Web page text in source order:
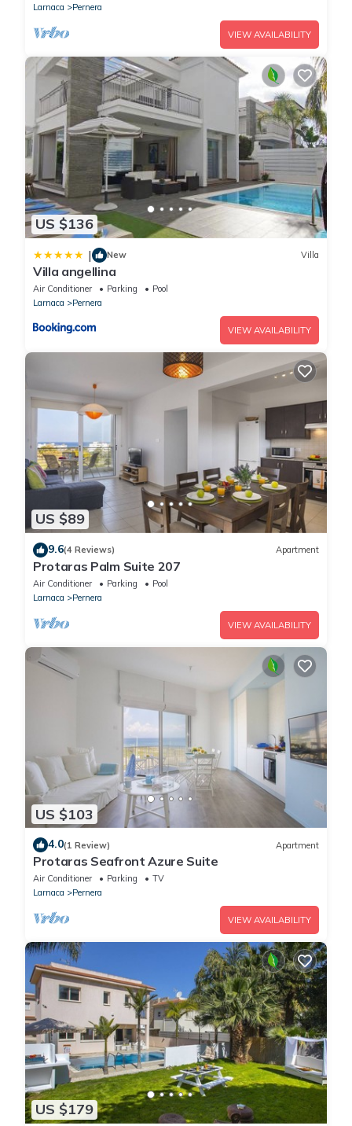
Larnaca
Pernera
VIEW AVAILABILITY
US $136
| New Villa
Villa angellina
Air Conditioner Parking
Pool
Larnaca
Pernera
VIEW AVAILABILITY
US $89
9.6(4 Reviews) Apartment
Protaras Palm Suite 207
Air Conditioner Parking
Pool
Larnaca
Pernera
VIEW AVAILABILITY
US $103
4.0(1 Review) Apartment
Protaras Seafront Azure Suite
Air Conditioner Parking
TV
Larnaca
Pernera
VIEW AVAILABILITY
US $179